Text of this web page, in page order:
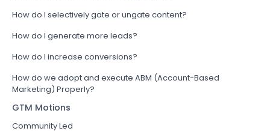
How do I selectively gate or ungate content?
How do I generate more leads?
How do I increase conversions?
How do we adopt and execute ABM (Account-Based
Marketing) Properly?
GTM Motions
Community Led